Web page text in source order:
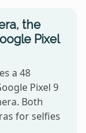
the
Pixel
a 48
Pixel 9
Both
for selfies